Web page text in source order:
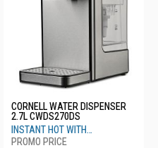
CORNELL WATER DISPENSER
2.7L CWDS270DS
INSTANT HOT WITH
EVOLVE+FILTER